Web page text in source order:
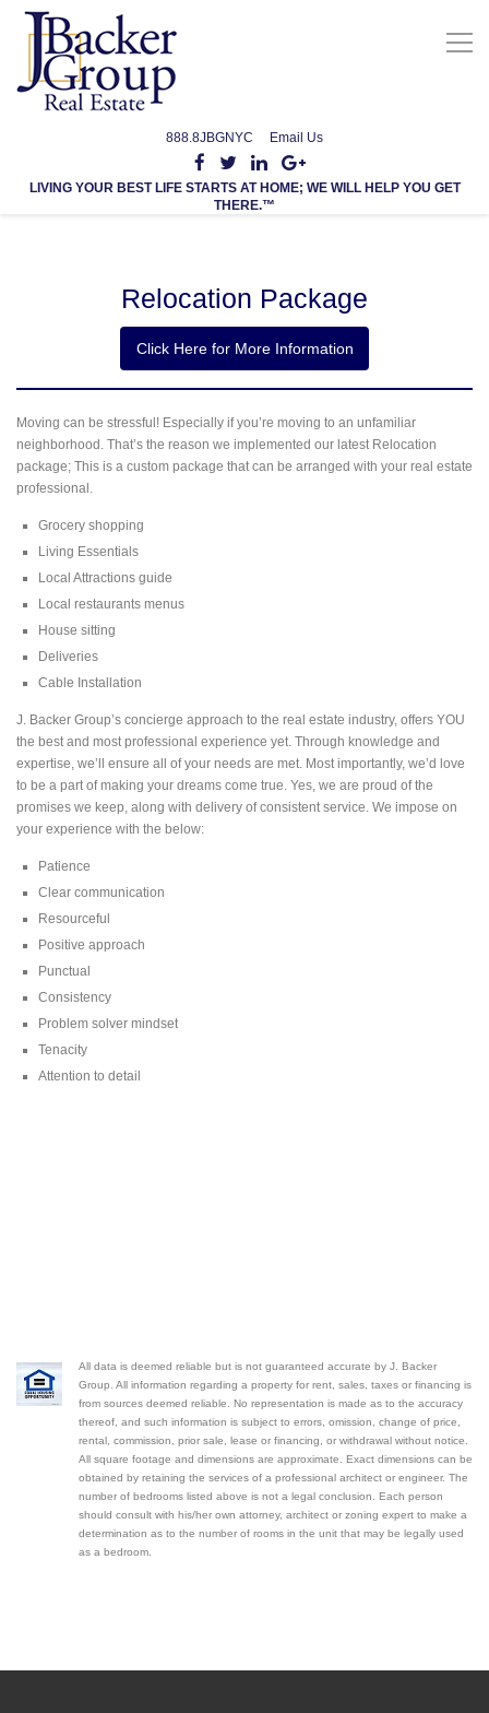
888.8JBGNYC Email Us
LIVING YOUR BEST LIFE STARTS AT HOME; WE WILL HELP YOU GET
THERE.™
Relocation Package
Click Here for More Information
Moving can be stressful! Especially if you’re moving to an unfamiliar
neighborhood. That’s the reason we implemented our latest Relocation
package; This is a custom package that can be arranged with your real estate
professional.
Grocery shopping
Living Essentials
Local Attractions guide
Local restaurants menus
House sitting
Deliveries
Cable Installation
J. Backer Group’s concierge approach to the real estate industry, offers YOU
the best and most professional experience yet. Through knowledge and
expertise, we’ll ensure all of your needs are met. Most importantly, we’d love
to be a part of making your dreams come true. Yes, we are proud of the
promises we keep, along with delivery of consistent service. We impose on
your experience with the below:
Patience
Clear communication
Resourceful
Positive approach
Punctual
Consistency
Problem solver mindset
Tenacity
Attention to detail
All data is deemed reliable but is not guaranteed accurate by J. Backer
Group. All information regarding a property for rent, sales, taxes or financing is
from sources deemed reliable. No representation is made as to the accuracy
thereof, and such information is subject to errors, omission, change of price,
rental, commission, prior sale, lease or financing, or withdrawal without notice.
All square footage and dimensions are approximate. Exact dimensions can be
obtained by retaining the services of a professional architect or engineer. The
number of bedrooms listed above is not a legal conclusion. Each person
should consult with his/her own attorney, architect or zoning expert to make a
determination as to the number of rooms in the unit that may be legally used
as a bedroom.
Name*
Email*
Phone*
Servie Requested
Submit